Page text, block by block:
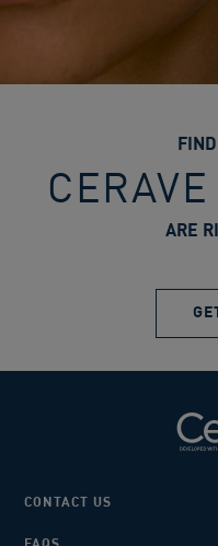
ARE
CONTACT US